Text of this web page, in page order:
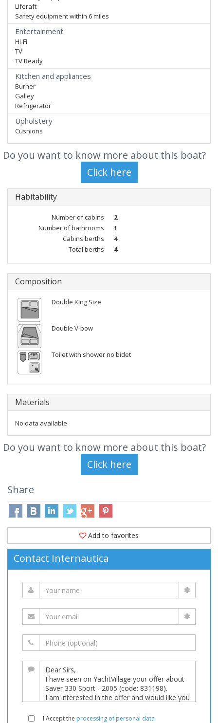
Liferaft
Safety equipment within 6 miles
Entertainment
Hi-Fi
TV
TV Ready
Kitchen and appliances
Burner
Galley
Refrigerator
Upholstery
Cushions
Do you want to know more about this boat?
Habitability
Number of cabins
2
Number of bathrooms
1
Cabins berths
4
Total berths
4
Composition
Double King Size
Double V-bow
Toilet with shower no bidet
Materials
No data available
Do you want to know more about this boat?
Share
Add to favorites
Contact Internautica
I Accept the processing of personal data